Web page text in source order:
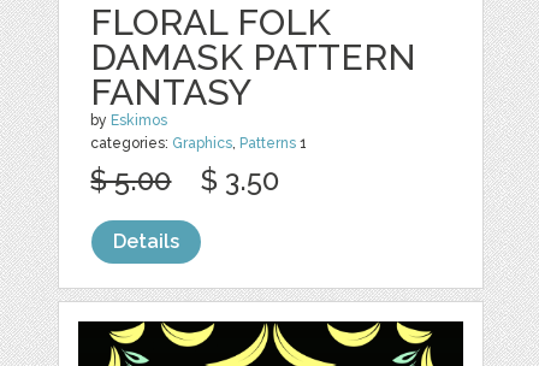
FLORAL FOLK
DAMASK PATTERN
FANTASY
by Eskimos
categories: Graphics, Patterns 1
$ 5.00 $ 3.50
Details